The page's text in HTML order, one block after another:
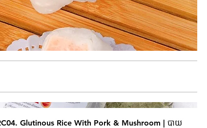
Glutinous Rice With Pork & Mushroom | បាយ